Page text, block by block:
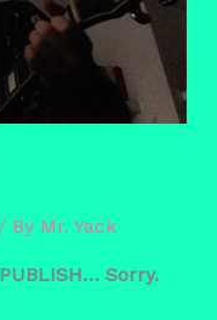
/ By Mr. Yack
PUBLISH… Sorry.